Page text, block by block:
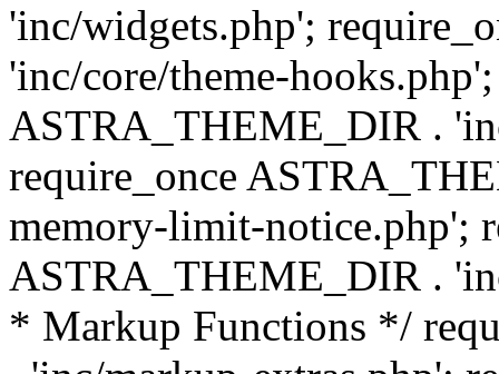
'inc/widgets.php';
'inc/core/theme-
ASTRA_THEME_DIR .
require_once
memory-limit-notice.php';
ASTRA_THEME_DIR .
* Markup Functions */